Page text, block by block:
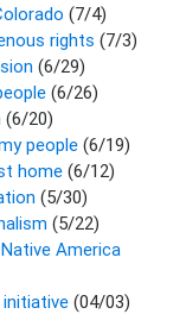
(7/4)
rights (7/3)
(6/29)
(6/26)
(6/20)
people (6/19)
home (6/12)
(5/30)
(5/22)
America
(04/03)